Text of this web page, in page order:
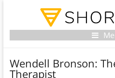
Wendell Bronson:
Therapist